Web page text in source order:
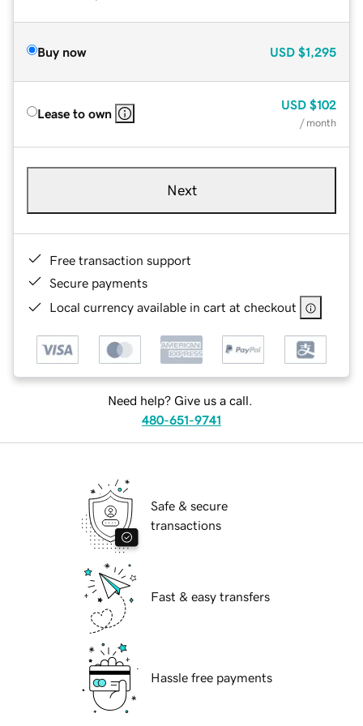
Buy now USD $1,295
Lease to own
USD $102
/ month
Next
Free transaction support
Secure payments
Local currency available in cart at checkout
Need help? Give us a call.
480-651-9741
Safe & secure
transactions
Fast & easy transfers
Hassle free payments